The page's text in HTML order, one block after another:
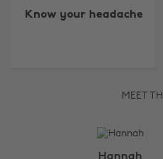
Know your headache
MEET